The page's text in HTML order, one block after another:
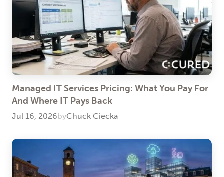
Managed IT Services Pricing: What You Pay For
And Where IT Pays Back
Jul 16, 2026byChuck Ciecka